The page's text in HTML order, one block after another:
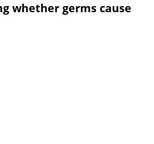
whether germs cause